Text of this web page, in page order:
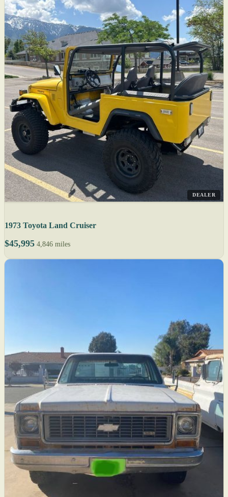
DEALER
1973 Toyota Land Cruiser
$45,995 4,846 miles